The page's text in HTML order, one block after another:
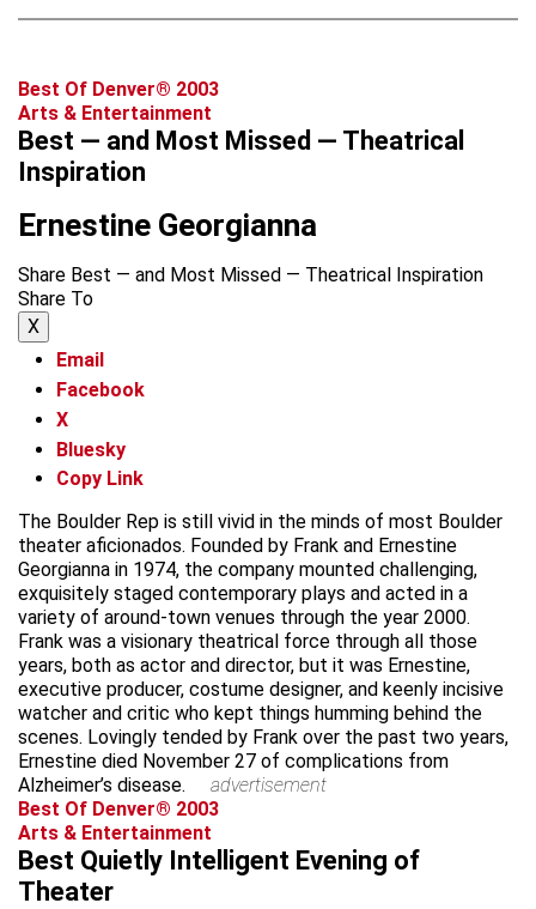
Best Of Denver® 2003
Arts & Entertainment
Best — and Most Missed — Theatrical
Inspiration
Ernestine Georgianna
Share Best — and Most Missed — Theatrical Inspiration
Share To
X
Email
Facebook
X
Bluesky
Copy Link
The Boulder Rep is still vivid in the minds of most Boulder
theater aficionados. Founded by Frank and Ernestine
Georgianna in 1974, the company mounted challenging,
exquisitely staged contemporary plays and acted in a
variety of around-town venues through the year 2000.
Frank was a visionary theatrical force through all those
years, both as actor and director, but it was Ernestine,
executive producer, costume designer, and keenly incisive
watcher and critic who kept things humming behind the
scenes. Lovingly tended by Frank over the past two years,
Ernestine died November 27 of complications from
Alzheimer’s disease.
advertisement
Best Of Denver® 2003
Arts & Entertainment
Best Quietly Intelligent Evening of
Theater